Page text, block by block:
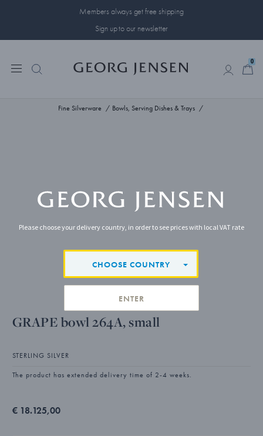
Members always get free shipping
Sign up to our newsletter
0
Fine Silverware Bowls, Serving Dishes & Trays
GRAPE bowl 264A, small
STERLING SILVER
The product has extended delivery time of 2-4 weeks.
€ 18.125,00
Please choose your delivery country, in order to see prices with local VAT rate
CHOOSE COUNTRY
ENTER